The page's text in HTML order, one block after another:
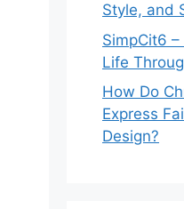
Style, and
SimpCit6
Life
How Do
Express
Design?